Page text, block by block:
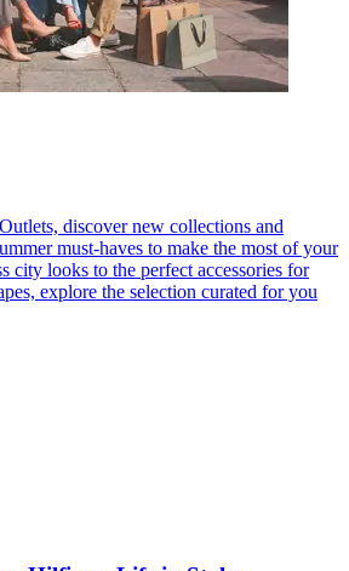
discover new collections and
must-haves to make the most of your
city looks to the perfect accessories for
explore the selection curated for you